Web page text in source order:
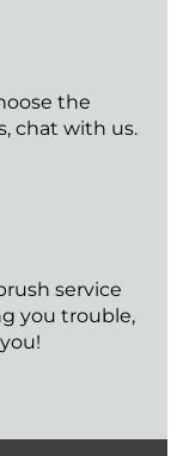
the
chat with us.
service
you trouble,